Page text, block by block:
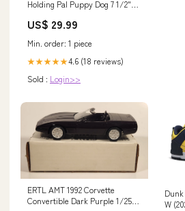
Holding Pal Puppy Dog 7 1/2"
artic
US$ 29.99
Min. order: 1 piece
★★★★★4.6 (18 reviews)
Sold : Login>>
ERTL AMT 1992 Corvette
Convertible Dark Purple 1/25
W